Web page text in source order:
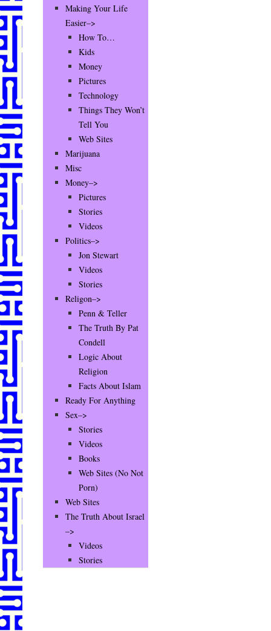
Making Your Life
Easier–>
How To…
Kids
Money
Pictures
Technology
Things They Won’t
Tell You
Web Sites
Marijuana
Misc
Money–>
Pictures
Stories
Videos
Politics–>
Jon Stewart
Videos
Stories
Religon–>
Penn & Teller
The Truth By Pat
Condell
Logic About
Religion
Facts About Islam
Ready For Anything
Sex–>
Stories
Videos
Books
Web Sites (No Not
Porn)
Web Sites
The Truth About Israel
–>
Videos
Stories